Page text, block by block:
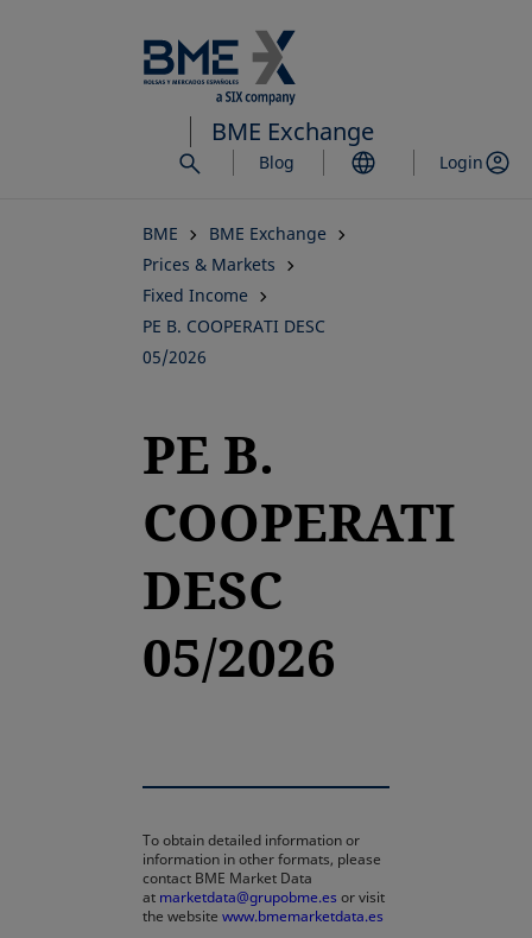
to
main
content
BME Exchange
Blog Login
BME
BME Exchange
Prices & Markets
Fixed Income
PE B. COOPERATI DESC
05/2026
PE B.
COOPERATI
DESC
05/2026
To obtain detailed information or
information in other formats, please
contact BME Market Data
at marketdata@grupobme.es or visit
the website www.bmemarketdata.es